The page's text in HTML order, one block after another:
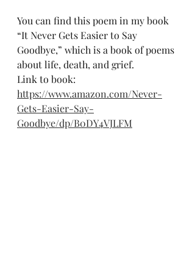
You can find this poem in my book
“It Never Gets Easier to Say
Goodbye,” which is a book of poems
about life, death, and grief.
Link to book:
https://www.amazon.com/Never-
Gets-Easier-Say-
Goodbye/dp/B0DY4VJLFM